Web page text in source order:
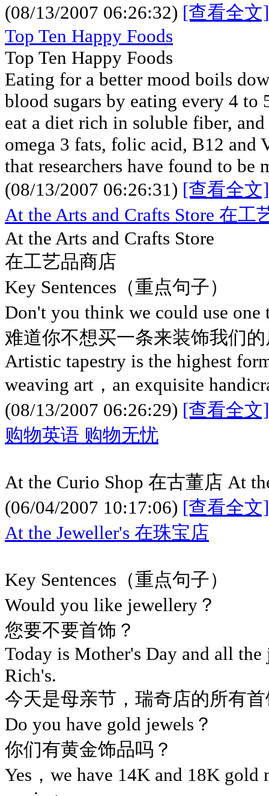
(08/13/2007 06:26:32) [查看全文]
Top Ten Happy Foods
Top Ten Happy Foods
Eating for a better mood boils
blood sugars by eating every 4 to
eat a diet rich in soluble fiber,
omega 3 fats, folic acid, B12 and
that researchers have found to be
(08/13/2007 06:26:31) [查看全文]
At the Arts and Crafts Store 在工
At the Arts and Crafts Store
在工艺品商店
Key Sentences（重点句子）
Don't you think we could use one
难道你不想买一条来装饰我们
Artistic tapestry is the highest
weaving art，an exquisite
(08/13/2007 06:26:29) [查看全文]
购物英语 购物无忧
At the Curio Shop 在古董店 At
(06/04/2007 10:17:06) [查看全文]
At the Jeweller's 在珠宝店
Key Sentences（重点句子）
Would you like jewellery？
您要不要首饰？
Today is Mother's Day and all
Rich's.
今天是母亲节，瑞奇店的所有
Do you have gold jewels？
你们有黄金饰品吗？
Yes，we have 14K and 18K gold